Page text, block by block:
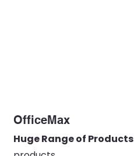
OfficeMax
Huge Range of Products